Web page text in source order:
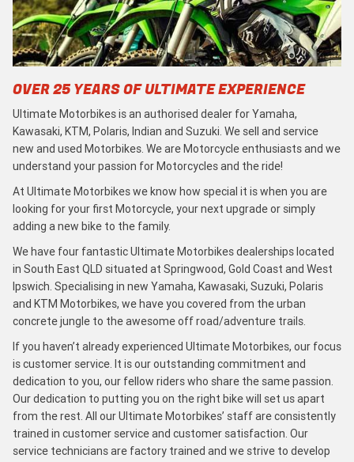
OVER 25 YEARS OF ULTIMATE EXPERIENCE
Ultimate Motorbikes is an authorised dealer for Yamaha,
Kawasaki, KTM, Polaris, Indian and Suzuki. We sell and service
new and used Motorbikes. We are Motorcycle enthusiasts and we
understand your passion for Motorcycles and the ride!
At Ultimate Motorbikes we know how special it is when you are
looking for your first Motorcycle, your next upgrade or simply
adding a new bike to the family.
We have four fantastic Ultimate Motorbikes dealerships located
in South East QLD situated at Springwood, Gold Coast and West
Ipswich. Specialising in new Yamaha, Kawasaki, Suzuki, Polaris
and KTM Motorbikes, we have you covered from the urban
concrete jungle to the awesome off road/adventure trails.
If you haven’t already experienced Ultimate Motorbikes, our focus
is customer service. It is our outstanding commitment and
dedication to you, our fellow riders who share the same passion.
Our dedication to putting you on the right bike will set us apart
from the rest. All our Ultimate Motorbikes’ staff are consistently
trained in customer service and customer satisfaction. Our
service technicians are factory trained and we strive to develop